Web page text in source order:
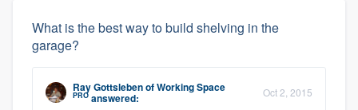
What is the best way to build shelving in the
garage?
Ray GottslebenofWorking Space
PRO answered: Oct 2, 2015